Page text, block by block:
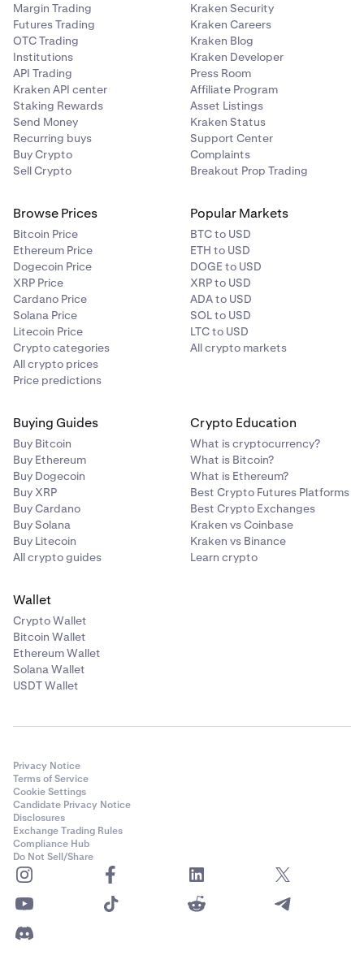
Margin Trading
Futures Trading
OTC Trading
Institutions
API Trading
Kraken API center
Staking Rewards
Send Money
Recurring buys
Buy Crypto
Sell Crypto
Kraken Security
Kraken Careers
Kraken Blog
Kraken Developer
Press Room
Affiliate Program
Asset Listings
Kraken Status
Support Center
Complaints
Breakout Prop Trading
Browse Prices
Bitcoin Price
Ethereum Price
Dogecoin Price
XRP Price
Cardano Price
Solana Price
Litecoin Price
Crypto categories
All crypto prices
Price predictions
Popular Markets
BTC to USD
ETH to USD
DOGE to USD
XRP to USD
ADA to USD
SOL to USD
LTC to USD
All crypto markets
Buying Guides
Buy Bitcoin
Buy Ethereum
Buy Dogecoin
Buy XRP
Buy Cardano
Buy Solana
Buy Litecoin
All crypto guides
Crypto Education
What is cryptocurrency?
What is Bitcoin?
What is Ethereum?
Best Crypto Futures Platforms
Best Crypto Exchanges
Kraken vs Coinbase
Kraken vs Binance
Learn crypto
Wallet
Crypto Wallet
Bitcoin Wallet
Ethereum Wallet
Solana Wallet
USDT Wallet
Privacy Notice
Terms of Service
Cookie Settings
Candidate Privacy Notice
Disclosures
Exchange Trading Rules
Compliance Hub
Do Not Sell/Share